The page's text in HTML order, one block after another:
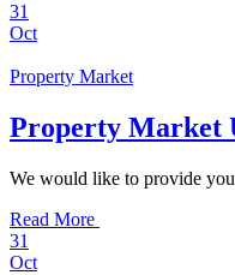
31
Oct
Property Market
Property Market
We would like to provide
Read More
31
Oct